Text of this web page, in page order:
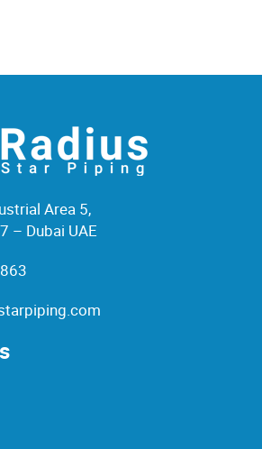
Area 5,
Dubai UAE